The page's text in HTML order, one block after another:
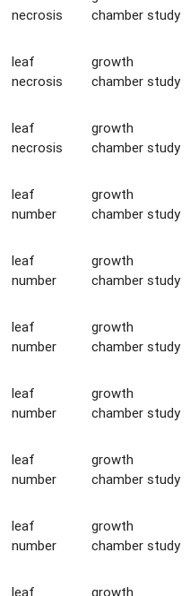
necrosis
chamber study
leaf
necrosis
growth
chamber study
leaf
necrosis
growth
chamber study
leaf
number
growth
chamber study
leaf
number
growth
chamber study
leaf
number
growth
chamber study
leaf
number
growth
chamber study
leaf
number
growth
chamber study
leaf
number
growth
chamber study
leaf growth